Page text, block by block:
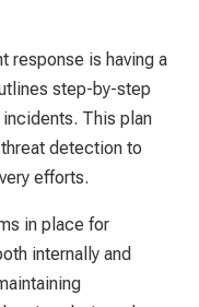
response is having a
step-by-step
This plan
detection to
efforts.
in place for
internally and